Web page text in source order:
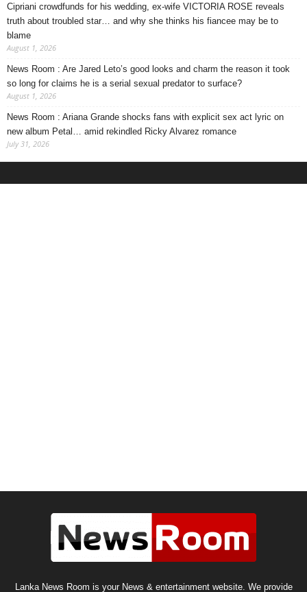
Cipriani crowdfunds for his wedding, ex-wife VICTORIA ROSE reveals
truth about troubled star… and why she thinks his fiancee may be to
blame
August 1, 2026
News Room : Are Jared Leto’s good looks and charm the reason it took
so long for claims he is a serial sexual predator to surface?
August 1, 2026
News Room : Ariana Grande shocks fans with explicit sex act lyric on
new album Petal… amid rekindled Ricky Alvarez romance
July 31, 2026
Lanka News Room is your News & entertainment website. We provide